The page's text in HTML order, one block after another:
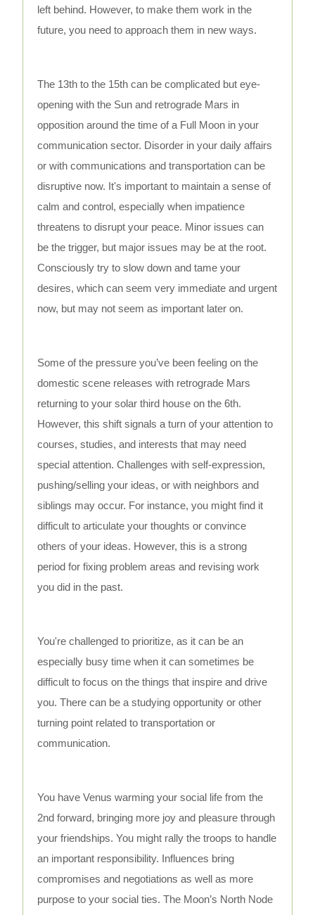
left behind. However, to make them work in the
future, you need to approach them in new ways.
The 13th to the 15th can be complicated but eye-
opening with the Sun and retrograde Mars in
opposition around the time of a Full Moon in your
communication sector. Disorder in your daily affairs
or with communications and transportation can be
disruptive now. It's important to maintain a sense of
calm and control, especially when impatience
threatens to disrupt your peace. Minor issues can
be the trigger, but major issues may be at the root.
Consciously try to slow down and tame your
desires, which can seem very immediate and urgent
now, but may not seem as important later on.
Some of the pressure you’ve been feeling on the
domestic scene releases with retrograde Mars
returning to your solar third house on the 6th.
However, this shift signals a turn of your attention to
courses, studies, and interests that may need
special attention. Challenges with self-expression,
pushing/selling your ideas, or with neighbors and
siblings may occur. For instance, you might find it
difficult to articulate your thoughts or convince
others of your ideas. However, this is a strong
period for fixing problem areas and revising work
you did in the past.
You're challenged to prioritize, as it can be an
especially busy time when it can sometimes be
difficult to focus on the things that inspire and drive
you. There can be a studying opportunity or other
turning point related to transportation or
communication.
You have Venus warming your social life from the
2nd forward, bringing more joy and pleasure through
your friendships. You might rally the troops to handle
an important responsibility. Influences bring
compromises and negotiations as well as more
purpose to your social ties. The Moon’s North Node